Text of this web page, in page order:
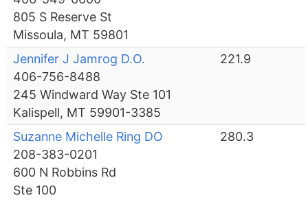
805 S Reserve St
Missoula, MT 59801
Jennifer J Jamrog D.O.
406-756-8488
245 Windward Way Ste 101
Kalispell, MT 59901-3385
221.9
Suzanne Michelle Ring DO
208-383-0201
600 N Robbins Rd
Ste 100
280.3